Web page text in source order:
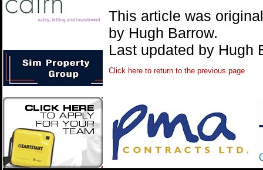
This article was
by Hugh Barrow.
Last updated by Hugh
Click here to return to the previous page